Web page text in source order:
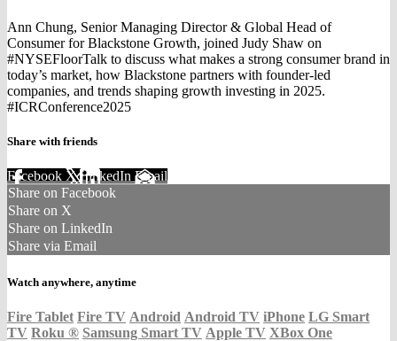
Ann Chung, Senior Managing Director & Global Head of
Consumer for Blackstone Growth, joined Judy Shaw on
#NYSEFloorTalk to discuss what makes a strong consumer brand in
today’s market, how Blackstone partners with founder-led
companies, and trends shaping growth investing in 2025.
#ICRConference2025
Share with friends
Facebook XLinkedIn Email
Share on Facebook
Share on X
Share on LinkedIn
Share via Email
Watch anywhere, anytime
Fire Tablet Fire TV Android Android TV iPhone LG Smart
TV Roku ® Samsung Smart TV Apple TV XBox One